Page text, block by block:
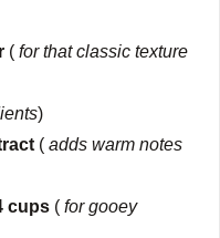
(for that classic texture
)
(adds warm notes
cups (for gooey